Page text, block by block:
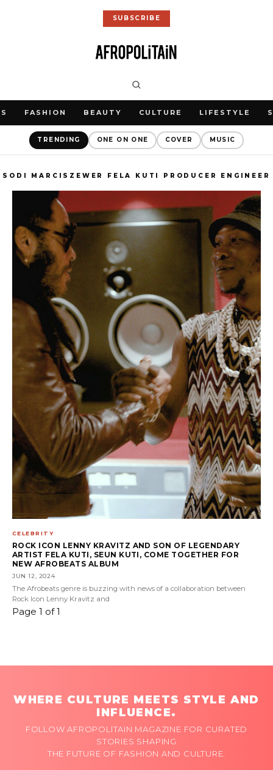
SUBSCRIBE
FASHION BEAUTY CULTURE LIFESTYLE
TRENDING ONE ON ONE COVER MUSIC
SODI MARCISZEWER FELA KUTI PRODUCER ENGINEER
CELEBRITY
ROCK ICON LENNY KRAVITZ AND SON OF LEGENDARY
ARTIST FELA KUTI, SEUN KUTI, COME TOGETHER FOR
NEW AFROBEATS ALBUM
JUN 12, 2024
The Afrobeats genre is buzzing with news of a collaboration between
Rock Icon Lenny Kravitz and
Page 1 of 1
WHERE CULTURE MEETS STYLE AND
INFLUENCE.
FOLLOW AFROPOLITAIN MAGAZINE FOR CURATED
STORIES SHAPING
THE FUTURE OF FASHION AND CULTURE.